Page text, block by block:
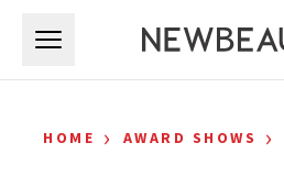
HOME › AWARD SHOWS ›